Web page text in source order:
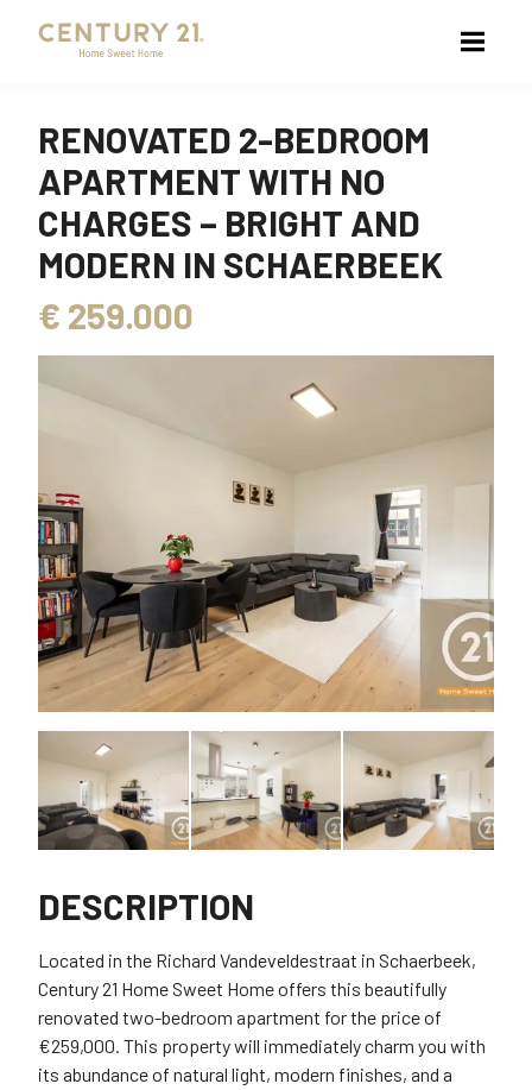
RENOVATED 2-BEDROOM
APARTMENT WITH NO
CHARGES – BRIGHT AND
MODERN IN SCHAERBEEK
€ 259.000
DESCRIPTION
Located in the Richard Vandeveldestraat in Schaerbeek,
Century 21 Home Sweet Home offers this beautifully
renovated two-bedroom apartment for the price of
€259,000. This property will immediately charm you with
its abundance of natural light, modern finishes, and a